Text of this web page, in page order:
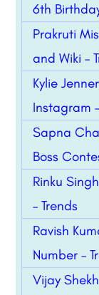
6th
Prakruti
and Wiki –
Kylie
Instagram
Sapna
Boss
Rinku
– Trends
Ravish
Number –
Vijay